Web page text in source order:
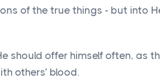
of the true things - but into
should offer himself often, as
others’ blood.